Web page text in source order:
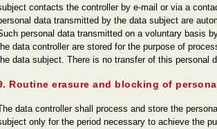
contacts the controller by e-mail or via a
data transmitted by the data subject are
personal data transmitted on a voluntary basis
data controller are stored for the purpose of
data subject. There is no transfer of this personal
Routine erasure and blocking of
data controller shall process and store the
only for the period necessary to achieve the